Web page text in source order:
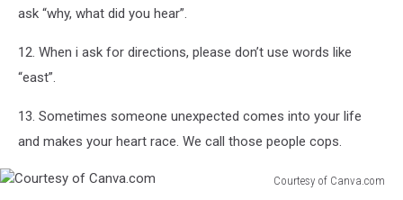
Bath
And
Showground
Obese
Europe
ask “why, what did you hear”.
12. When i ask for directions, please don’t use words like
“east”.
13. Sometimes someone unexpected comes into your life
and makes your heart race. We call those people cops.
Courtesy of Canva.com